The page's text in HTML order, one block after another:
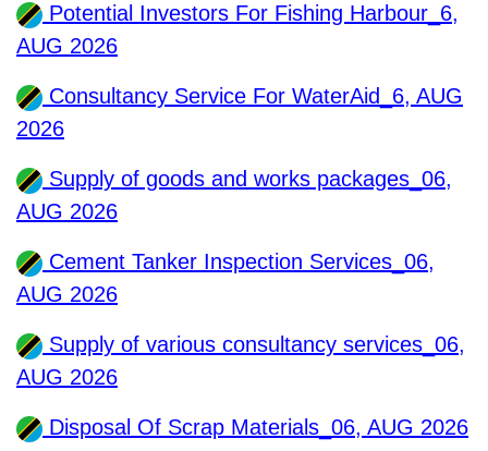
Potential Investors For Fishing Harbour_6,
AUG 2026
Consultancy Service For WaterAid_6, AUG
2026
Supply of goods and works packages_06,
AUG 2026
Cement Tanker Inspection Services_06,
AUG 2026
Supply of various consultancy services_06,
AUG 2026
Disposal Of Scrap Materials_06, AUG 2026